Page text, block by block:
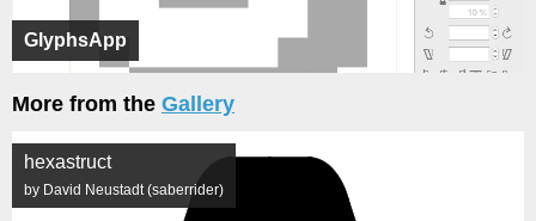
GlyphsApp
More from the Gallery
hexastruct
by David Neustadt (saberrider)